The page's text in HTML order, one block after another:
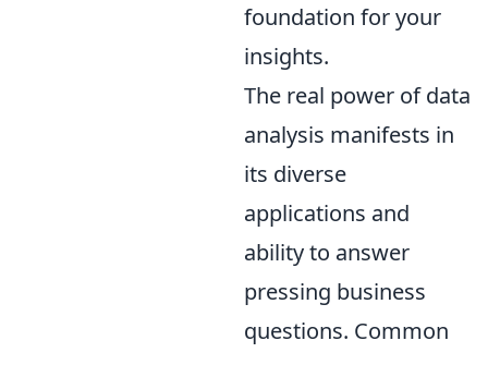
foundation for your
insights.
The real power of data
analysis manifests in
its diverse
applications and
ability to answer
pressing business
questions. Common